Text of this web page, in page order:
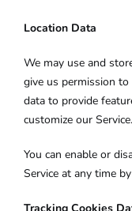
Location Data
We may use and
give us permission to
data to provide
customize our Service.
You can enable or
Service at any time